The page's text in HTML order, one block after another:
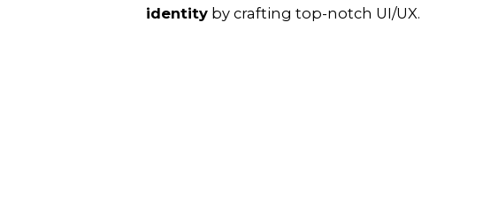
identity by crafting top-notch UI/UX.